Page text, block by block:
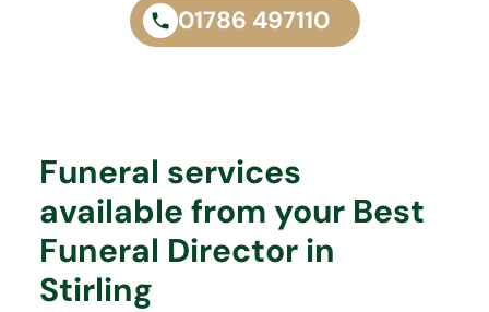
01786 497110
Funeral services
available from your Best
Funeral Director in
Stirling